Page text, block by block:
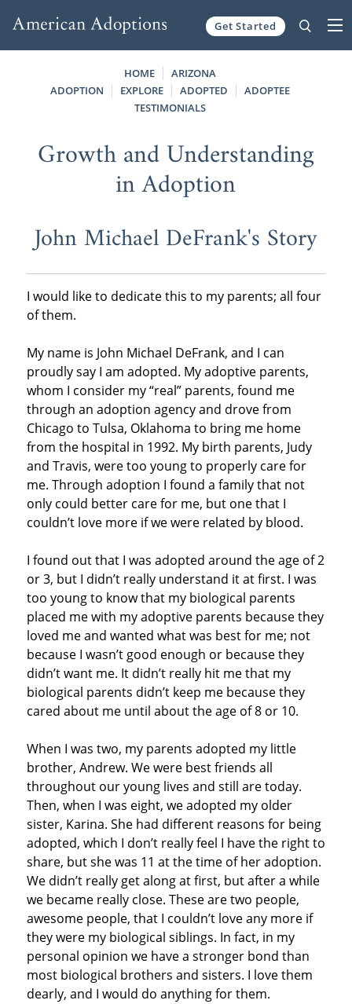
Get Started
HOME
ARIZONA
ADOPTION
EXPLORE ADOPTED
ADOPTEE
TESTIMONIALS
Growth and Understanding
in Adoption
John Michael DeFrank's Story
I would like to dedicate this to my parents; all four
of them.
My name is John Michael DeFrank, and I can
proudly say I am adopted. My adoptive parents,
whom I consider my “real” parents, found me
through an adoption agency and drove from
Chicago to Tulsa, Oklahoma to bring me home
from the hospital in 1992. My birth parents, Judy
and Travis, were too young to properly care for
me. Through adoption I found a family that not
only could better care for me, but one that I
couldn’t love more if we were related by blood.
I found out that I was adopted around the age of 2
or 3, but I didn’t really understand it at first. I was
too young to know that my biological parents
placed me with my adoptive parents because they
loved me and wanted what was best for me; not
because I wasn’t good enough or because they
didn’t want me. It didn’t really hit me that my
biological parents didn’t keep me because they
cared about me until about the age of 8 or 10.
When I was two, my parents adopted my little
brother, Andrew. We were best friends all
throughout our young lives and still are today.
Then, when I was eight, we adopted my older
sister, Karina. She had different reasons for being
adopted, which I don’t really feel I have the right to
share, but she was 11 at the time of her adoption.
We didn’t really get along at first, but after a while
we became really close. These are two people,
awesome people, that I couldn’t love any more if
they were my biological siblings. In fact, in my
personal opinion we have a stronger bond than
most biological brothers and sisters. I love them
dearly, and I would do anything for them.